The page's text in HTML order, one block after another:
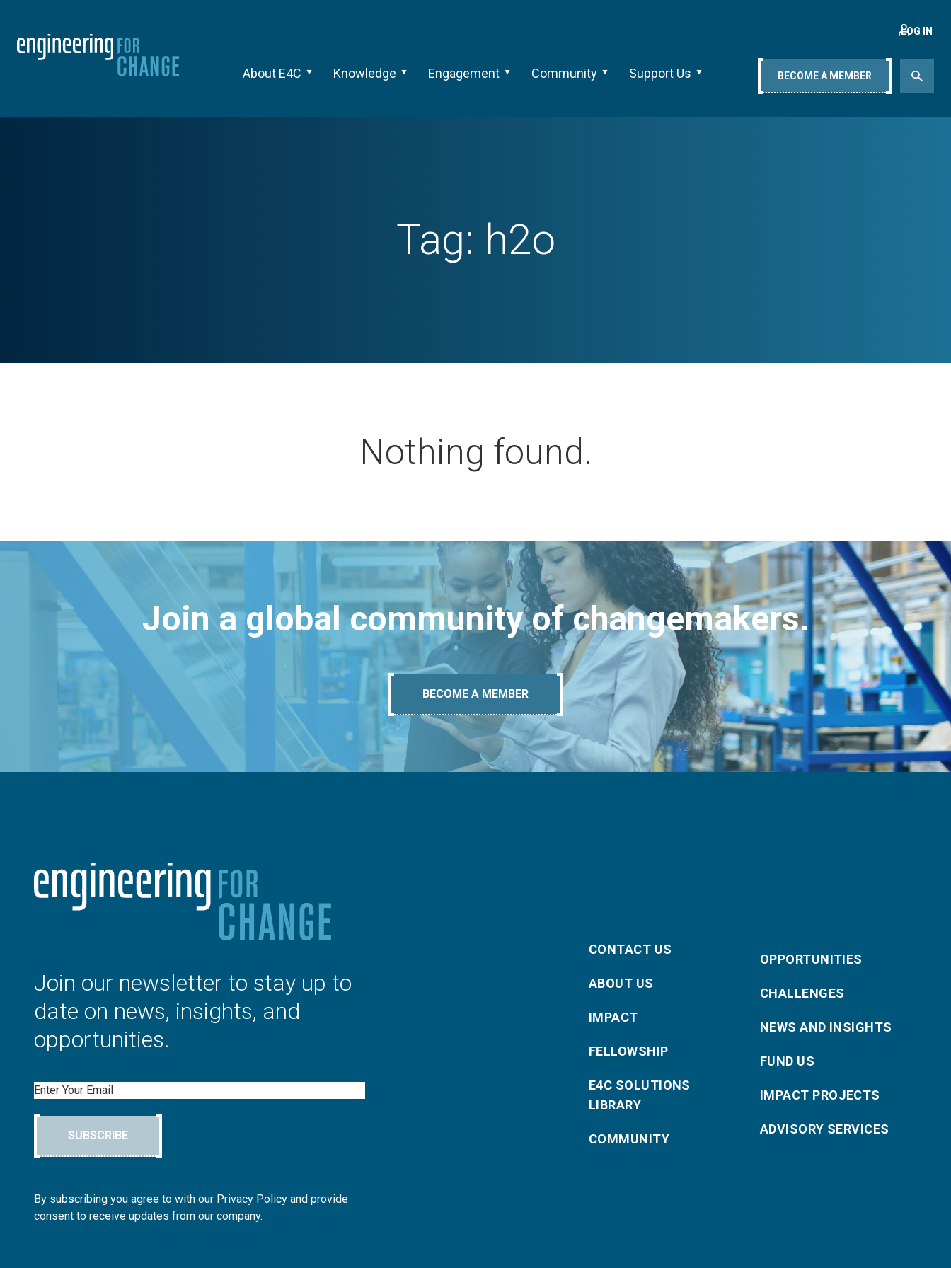
About E4C Knowledge Engagement Community Support Us
LOG IN
BECOME A MEMBER
Tag: h2o
Nothing found.
Join a global community of changemakers.
BECOME A MEMBER
Join our newsletter to stay up to
date on news, insights, and
opportunities.
Email
SUBSCRIBE
By subscribing you agree to with our Privacy Policy and provide
consent to receive updates from our company.
CONTACT US
ABOUT US
IMPACT
FELLOWSHIP
E4C SOLUTIONS
LIBRARY
COMMUNITY
OPPORTUNITIES
CHALLENGES
NEWS AND INSIGHTS
FUND US
IMPACT PROJECTS
ADVISORY SERVICES